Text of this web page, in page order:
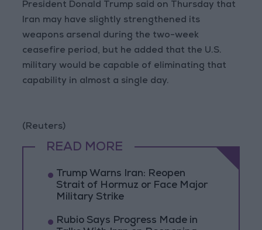
President Donald Trump said on Thursday that
Iran may have slightly strengthened its
weapons arsenal during the two-week
ceasefire period, but he added that the U.S.
military would be capable of eliminating that
capability in almost a single day.
(Reuters)
READ MORE
Trump Warns Iran: Reopen
Strait of Hormuz or Face Major
Military Strike
Rubio Says Progress Made in